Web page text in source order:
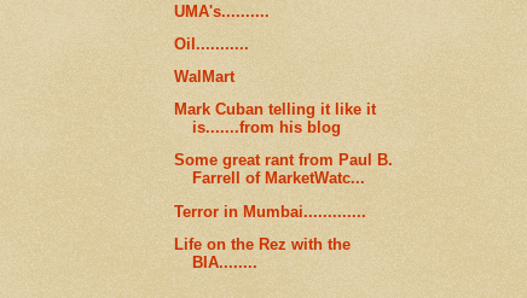
UMA's..........
Oil...........
WalMart
Mark Cuban telling it like it
is.......from his blog
Some great rant from Paul B.
Farrell of MarketWatc...
Terror in Mumbai.............
Life on the Rez with the
BIA........